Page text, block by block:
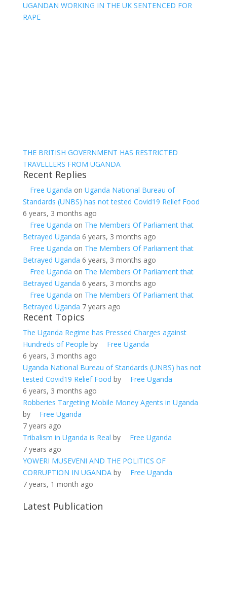
UGANDAN WORKING IN THE UK SENTENCED FOR
RAPE
THE BRITISH GOVERNMENT HAS RESTRICTED
TRAVELLERS FROM UGANDA
Recent Replies
Free Uganda on Uganda National Bureau of
Standards (UNBS) has not tested Covid19 Relief Food
6 years, 3 months ago
Free Uganda on The Members Of Parliament that
Betrayed Uganda 6 years, 3 months ago
Free Uganda on The Members Of Parliament that
Betrayed Uganda 6 years, 3 months ago
Free Uganda on The Members Of Parliament that
Betrayed Uganda 6 years, 3 months ago
Free Uganda on The Members Of Parliament that
Betrayed Uganda 7 years ago
Recent Topics
The Uganda Regime has Pressed Charges against
Hundreds of People by
Free Uganda
6 years, 3 months ago
Uganda National Bureau of Standards (UNBS) has not
tested Covid19 Relief Food by
Free Uganda
6 years, 3 months ago
Robberies Targeting Mobile Money Agents in Uganda
by
Free Uganda
7 years ago
Tribalism in Uganda is Real by
Free Uganda
7 years ago
YOWERI MUSEVENI AND THE POLITICS OF
CORRUPTION IN UGANDAby
Free Uganda
7 years, 1 month ago
Latest Publication